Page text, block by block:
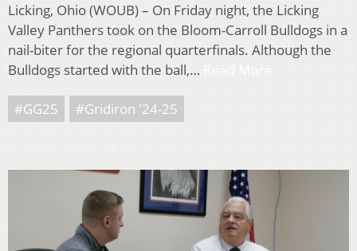
Licking, Ohio (WOUB) – On Friday night, the Licking
Valley Panthers took on the Bloom-Carroll Bulldogs in a
nail-biter for the regional quarterfinals. Although the
Bulldogs started with the ball,…
#GG25 #Gridiron '24-25